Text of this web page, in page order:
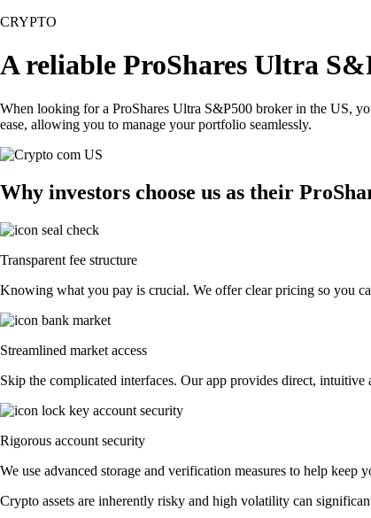
CRYPTO
A reliable ProShares Ultra
When looking for a ProShares Ultra S&P500 broker in the US,
ease, allowing you to manage your portfolio seamlessly.
Why investors choose us as their
Transparent fee structure
Knowing what you pay is crucial. We offer clear pricing so you
Streamlined market access
Skip the complicated interfaces. Our app provides direct,
Rigorous account security
We use advanced storage and verification measures to help keep
Crypto assets are inherently risky and high volatility can